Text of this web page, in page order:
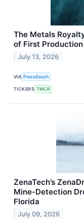
The Metals
of First
July 13, 2026
VIA PressReach
TICKERS TMCR
ZenaTech’s
Mine-Detection
Florida
July 09, 2026